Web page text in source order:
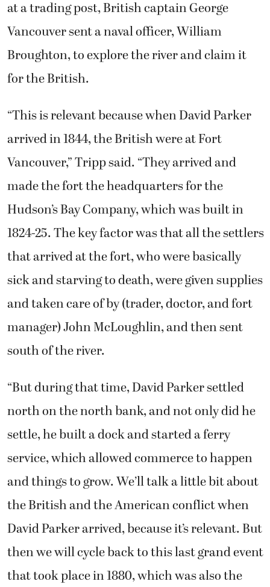
at a trading post, British captain George
Vancouver sent a naval officer, William
Broughton, to explore the river and claim it
for the British.
“This is relevant because when David Parker
arrived in 1844, the British were at Fort
Vancouver,” Tripp said. “They arrived and
made the fort the headquarters for the
Hudson’s Bay Company, which was built in
1824-25. The key factor was that all the settlers
that arrived at the fort, who were basically
sick and starving to death, were given supplies
and taken care of by (trader, doctor, and fort
manager) John McLoughlin, and then sent
south of the river.
“But during that time, David Parker settled
north on the north bank, and not only did he
settle, he built a dock and started a ferry
service, which allowed commerce to happen
and things to grow. We’ll talk a little bit about
the British and the American conflict when
David Parker arrived, because it’s relevant. But
then we will cycle back to this last grand event
that took place in 1880, which was also the